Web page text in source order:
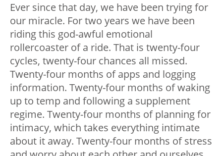
Ever since that day, we have been trying for
our miracle. For two years we have been
riding this god-awful emotional
rollercoaster of a ride. That is twenty-four
cycles, twenty-four chances all missed.
Twenty-four months of apps and logging
information. Twenty-four months of waking
up to temp and following a supplement
regime. Twenty-four months of planning for
intimacy, which takes everything intimate
about it away. Twenty-four months of stress